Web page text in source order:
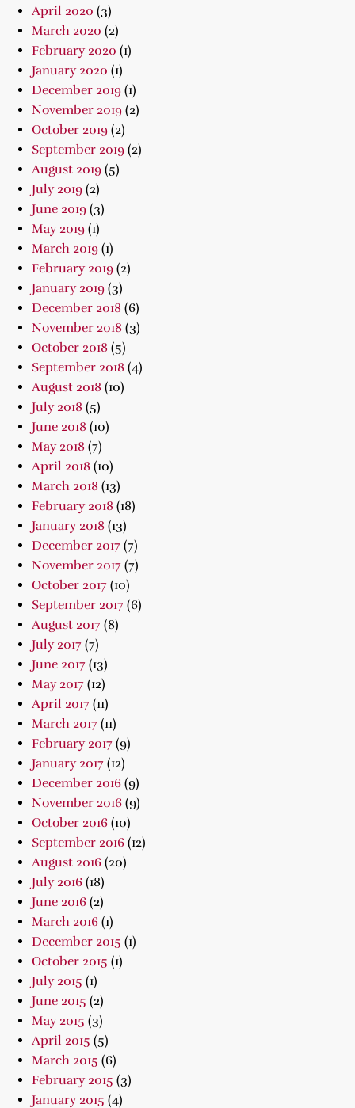
April 2020 (3)
March 2020 (2)
February 2020 (1)
January 2020 (1)
December 2019 (1)
November 2019 (2)
October 2019 (2)
September 2019 (2)
August 2019 (5)
July 2019 (2)
June 2019 (3)
May 2019 (1)
March 2019 (1)
February 2019 (2)
January 2019 (3)
December 2018 (6)
November 2018 (3)
October 2018 (5)
September 2018 (4)
August 2018 (10)
July 2018 (5)
June 2018 (10)
May 2018 (7)
April 2018 (10)
March 2018 (13)
February 2018 (18)
January 2018 (13)
December 2017 (7)
November 2017 (7)
October 2017 (10)
September 2017 (6)
August 2017 (8)
July 2017 (7)
June 2017 (13)
May 2017 (12)
April 2017 (11)
March 2017 (11)
February 2017 (9)
January 2017 (12)
December 2016 (9)
November 2016 (9)
October 2016 (10)
September 2016 (12)
August 2016 (20)
July 2016 (18)
June 2016 (2)
March 2016 (1)
December 2015 (1)
October 2015 (1)
July 2015 (1)
June 2015 (2)
May 2015 (3)
April 2015 (5)
March 2015 (6)
February 2015 (3)
January 2015 (4)